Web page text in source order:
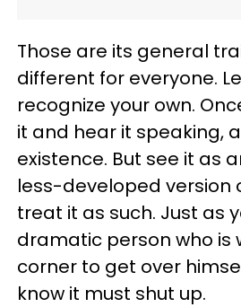
Those are its general
different for everyone.
recognize your own.
it and hear it speaking,
existence. But see it as
less-developed version
treat it as such. Just as
dramatic person who is
corner to get over
know it must shut up.